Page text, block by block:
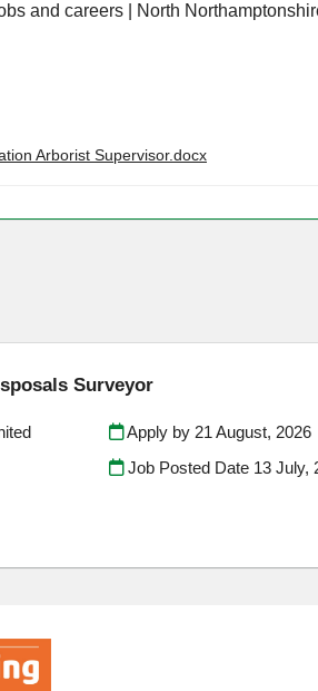
and careers | North
Arborist Supervisor.docx
Surveyor
Apply by 21 August, 2026
Job Posted Date 13 July,